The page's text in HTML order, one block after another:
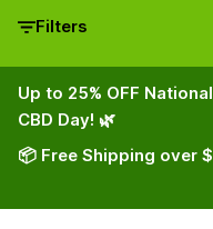
Filters
Up to 25% OFF National
CBD Day! 🌿
📦 Free Shipping over